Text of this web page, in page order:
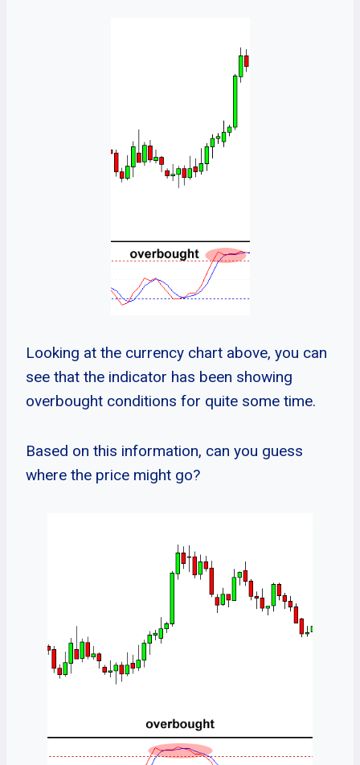
Looking at the currency chart above, you can
see that the indicator has been showing
overbought conditions for quite some time.
Based on this information, can you guess
where the price might go?